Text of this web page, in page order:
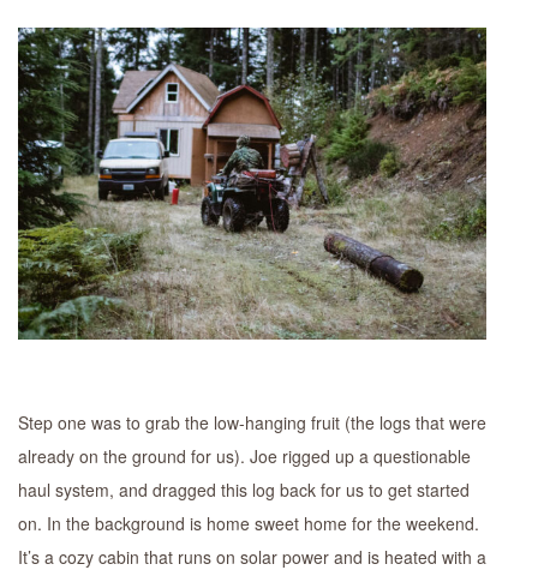
Step one was to grab the low-hanging fruit (the logs that were
already on the ground for us). Joe rigged up a questionable
haul system, and dragged this log back for us to get started
on. In the background is home sweet home for the weekend.
It’s a cozy cabin that runs on solar power and is heated with a